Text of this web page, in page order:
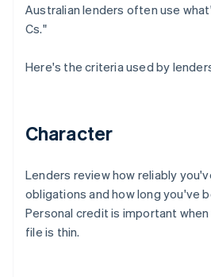
Australian lenders often use
Cs."
Here's the criteria used by
Character
Lenders review how reliably
obligations and how long you've
Personal credit is important
file is thin.